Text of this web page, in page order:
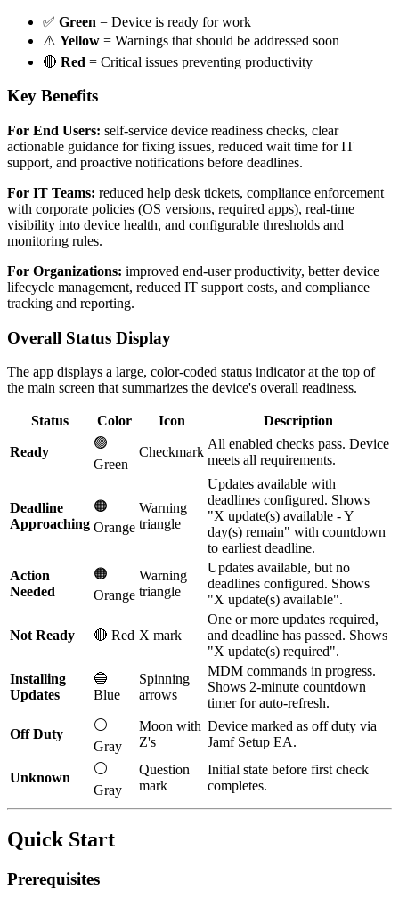
✅ Green = Device is ready for work
⚠️ Yellow = Warnings that should be addressed soon
🔴 Red = Critical issues preventing productivity
Key Benefits
For End Users: self-service device readiness checks, clear
actionable guidance for fixing issues, reduced wait time for IT
support, and proactive notifications before deadlines.
For IT Teams: reduced help desk tickets, compliance enforcement
with corporate policies (OS versions, required apps), real-time
visibility into device health, and configurable thresholds and
monitoring rules.
For Organizations: improved end-user productivity, better device
lifecycle management, reduced IT support costs, and compliance
tracking and reporting.
Overall Status Display
The app displays a large, color-coded status indicator at the top of
the main screen that summarizes the device's overall readiness.
Status Color Icon Description
Ready
🟢
Green
Checkmark
All enabled checks pass. Device
meets all requirements.
Deadline
Approaching
🟠
Orange
Warning
triangle
Updates available with
deadlines configured. Shows
"X update(s) available - Y
day(s) remain" with countdown
to earliest deadline.
Action
Needed
🟠
Orange
Warning
triangle
Updates available, but no
deadlines configured. Shows
"X update(s) available".
Not Ready 🔴 Red X mark
One or more updates required,
and deadline has passed. Shows
"X update(s) required".
Installing
Updates
🔵
Blue
Spinning
arrows
MDM commands in progress.
Shows 2-minute countdown
timer for auto-refresh.
Off Duty
⚪
Gray
Moon with
Z's
Device marked as off duty via
Jamf Setup EA.
Unknown
⚪
Gray
Question
mark
Initial state before first check
completes.
Quick Start
Prerequisites